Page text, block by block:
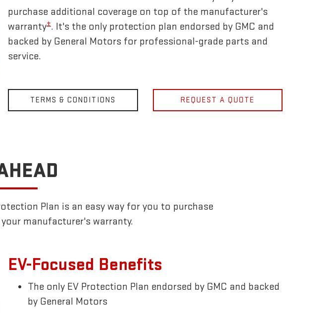
purchase additional coverage on top of the manufacturer's
warranty±. It's the only protection plan endorsed by GMC and
backed by General Motors for professional-grade parts and
service.
TERMS & CONDITIONS REQUEST A QUOTE
Plan is an easy way for you to purchase
manufacturer's warranty.
EV-Focused Benefits
The only EV Protection Plan endorsed by GMC and backed
by General Motors